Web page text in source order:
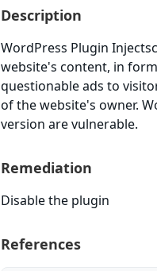
Description
WordPress Plugin
website's content, in
questionable ads to
of the website's owner.
version are vulnerable.
Remediation
Disable the plugin
References